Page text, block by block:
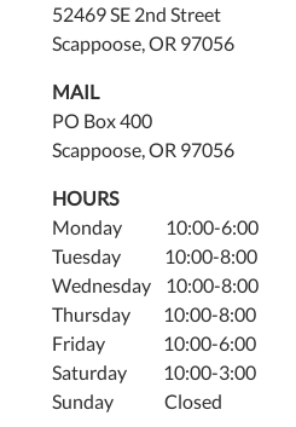
52469 SE 2nd Street
Scappoose, OR 97056
MAIL
PO Box 400
Scappoose, OR 97056
HOURS
Monday 10:00-6:00
Tuesday 10:00-8:00
Wednesday 10:00-8:00
Thursday 10:00-8:00
Friday 10:00-6:00
Saturday 10:00-3:00
Sunday Closed